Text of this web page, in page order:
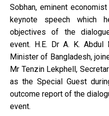
Sobhan, eminent
keynote speech which
objectives of the
event. H.E. Dr A. K. Abdul
Minister of Bangladesh,
Mr Tenzin Lekphell,
as the Special Guest
outcome report of the
event.